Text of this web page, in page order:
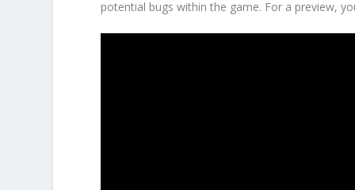
potential bugs within the game. For a preview,